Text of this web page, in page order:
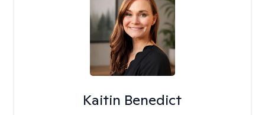
Kaitin Benedict